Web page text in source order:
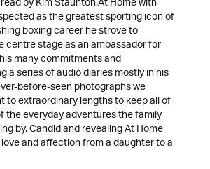
as the greatest sporting icon of
boxing career he strove to
centre stage as an ambassador for
many commitments and
a series of audio diaries mostly in his
before-seen photographs we
to extraordinary lengths to keep all of
the everyday adventures the family
by. Candid and revealing At Home
and affection from a daughter to a